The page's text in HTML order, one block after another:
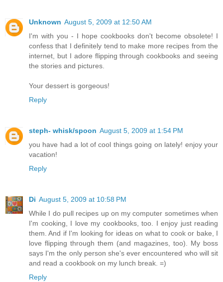
Unknown August 5, 2009 at 12:50 AM
I'm with you - I hope cookbooks don't become obsolete! I
confess that I definitely tend to make more recipes from the
internet, but I adore flipping through cookbooks and seeing
the stories and pictures.
Your dessert is gorgeous!
Reply
steph- whisk/spoon August 5, 2009 at 1:54 PM
you have had a lot of cool things going on lately! enjoy your
vacation!
Reply
Di August 5, 2009 at 10:58 PM
While I do pull recipes up on my computer sometimes when
I'm cooking, I love my cookbooks, too. I enjoy just reading
them. And if I'm looking for ideas on what to cook or bake, I
love flipping through them (and magazines, too). My boss
says I'm the only person she's ever encountered who will sit
and read a cookbook on my lunch break. =)
Reply